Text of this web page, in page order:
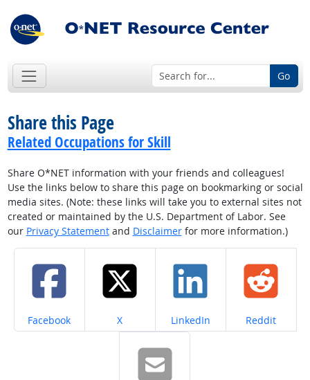
Go
Share this Page
Related Occupations for Skill
Share O*NET information with your friends and colleagues!
Use the links below to share this page on bookmarking or social
media sites. (Note: these links will take you to external sites not
created or maintained by the U.S. Department of Labor. See
our Privacy Statementand Disclaimerfor more information.)
Share on
Facebook Share on
X Share on
LinkedIn Share on
Reddit